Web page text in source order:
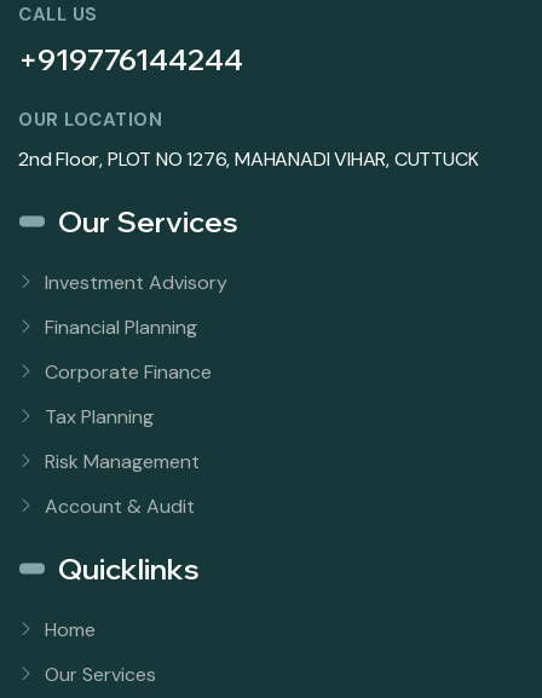
CALL US
+919776144244
OUR LOCATION
2nd Floor, PLOT NO 1276, MAHANADI VIHAR, CUTTUCK
Our Services
Investment Advisory
Financial Planning
Corporate Finance
Tax Planning
Risk Management
Account & Audit
Quicklinks
Home
Our Services